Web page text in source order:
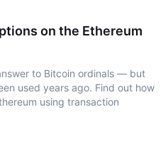
on the Ethereum
to Bitcoin ordinals — but
used years ago. Find out how
using transaction